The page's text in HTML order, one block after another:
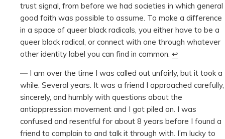
trust signal, from before we had societies in which general
good faith was possible to assume. To make a difference
in a space of queer black radicals, you either have to be a
queer black radical, or connect with one through whatever
other identity label you can find in common. ↩︎
I am over the time I was called out unfairly, but it took a
while. Several years. It was a friend I approached carefully,
sincerely, and humbly with questions about the
antioppression movement and I got piled on. I was
confused and resentful for about 8 years before I found a
friend to complain to and talk it through with. I’m lucky to